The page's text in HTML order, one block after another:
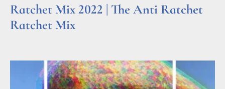
Ratchet Mix 2022 | The Anti Ratchet
Ratchet Mix